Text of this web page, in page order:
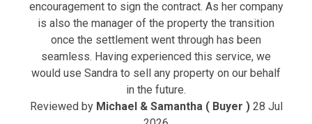
encouragement to sign the contract. As her company
is also the manager of the property the transition
once the settlement went through has been
seamless. Having experienced this service, we
would use Sandra to sell any property on our behalf
in the future.
Reviewed by Michael & Samantha ( Buyer ) 28 Jul